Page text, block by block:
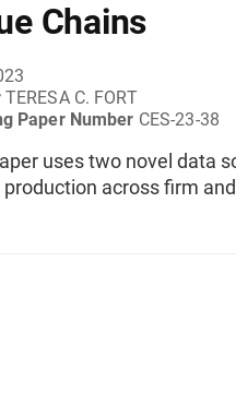
Chains
TERESA C. FORT
Paper Number CES-23-38
uses two novel data
production across firm